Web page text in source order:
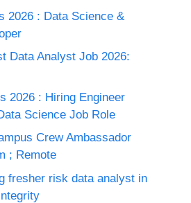
2026 : Data Science &
Data Analyst Job 2026:
2026 : Hiring Engineer
Science Job Role
Crew Ambassador
; Remote
fresher risk data analyst in